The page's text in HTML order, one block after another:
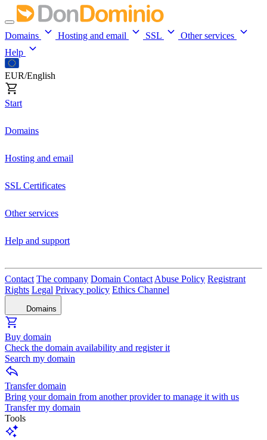
Domains Hosting and email SSL
Other services
Help
EUR/English
Start
Domains
Hosting and email
SSL Certificates
Other services
Help and support
Contact The company Domain Contact Abuse Policy Registrant
Rights Legal Privacy policy Ethics Channel
Domains
Buy domain
Check the domain availability and register it
Search my domain
Transfer domain
Bring your domain from another provider to manage it with us
Transfer my domain
Tools